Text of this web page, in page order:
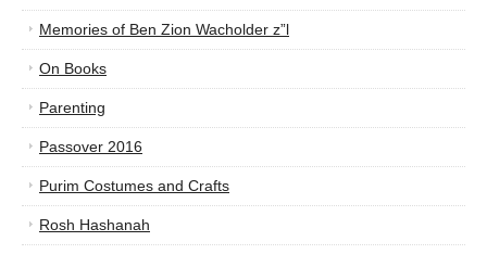
Memories of Ben Zion Wacholder z”l
On Books
Parenting
Passover 2016
Purim Costumes and Crafts
Rosh Hashanah